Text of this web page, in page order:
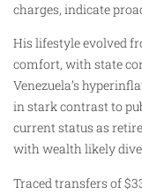
charges, indicate
His lifestyle evolved
comfort, with state
Venezuela’s
in stark contrast to
current status as
with wealth likely
Traced transfers of